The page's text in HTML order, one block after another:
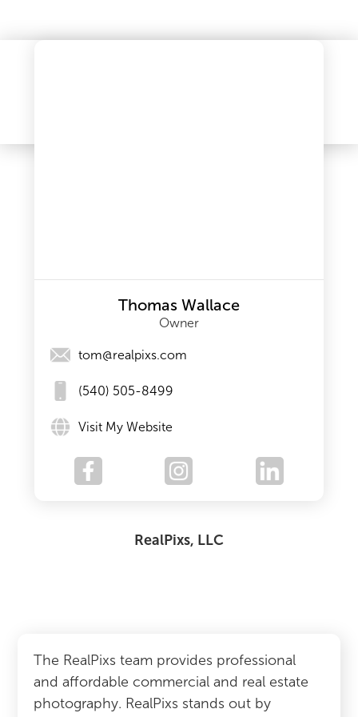
Thomas Wallace
Owner
tom@realpixs.com
(540) 505-8499
Visit My Website
RealPixs, LLC
The RealPixs team provides professional
and affordable commercial and real estate
photography. RealPixs stands out by